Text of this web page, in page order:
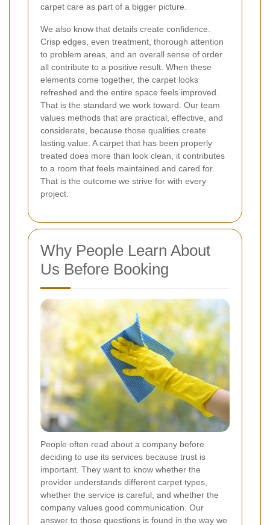
carpet care as part of a bigger picture.
We also know that details create confidence.
Crisp edges, even treatment, thorough attention
to problem areas, and an overall sense of order
all contribute to a positive result. When these
elements come together, the carpet looks
refreshed and the entire space feels improved.
That is the standard we work toward. Our team
values methods that are practical, effective, and
considerate, because those qualities create
lasting value. A carpet that has been properly
treated does more than look clean; it contributes
to a room that feels maintained and cared for.
That is the outcome we strive for with every
project.
Why People Learn About
Us Before Booking
People often read about a company before
deciding to use its services because trust is
important. They want to know whether the
provider understands different carpet types,
whether the service is careful, and whether the
company values good communication. Our
answer to those questions is found in the way we